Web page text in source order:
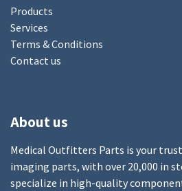
Products
Services
Terms & Conditions
Contact us
About us
Medical Outfitters Parts is your
imaging parts, with over 20,000 in
specialize in high-quality